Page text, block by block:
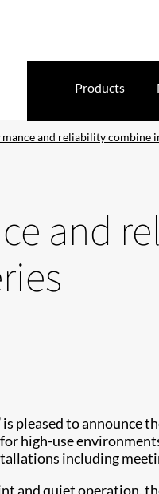
Products
and reliability combine
and
is pleased to announce
high-use
including
and quiet operation,